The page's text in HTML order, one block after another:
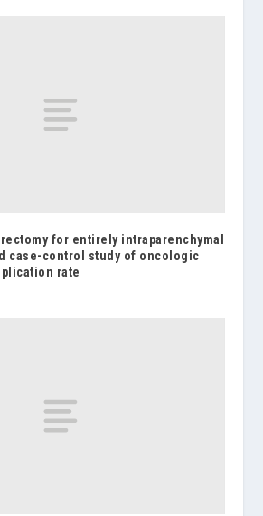
for entirely intraparenchymal
case-control study of oncologic
rate